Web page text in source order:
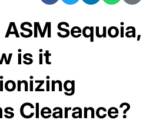
Sequoia,
is it
Clearance?